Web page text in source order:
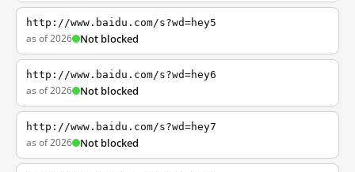
http://www.baidu.com/s?wd=hey5
as of 2026 Not blocked
http://www.baidu.com/s?wd=hey6
as of 2026 Not blocked
http://www.baidu.com/s?wd=hey7
as of 2026 Not blocked